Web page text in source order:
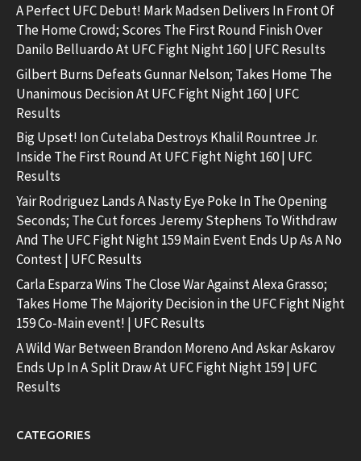
A Perfect UFC Debut! Mark Madsen Delivers In Front Of
The Home Crowd; Scores The First Round Finish Over
Danilo Belluardo At UFC Fight Night 160 | UFC Results
Gilbert Burns Defeats Gunnar Nelson; Takes Home The
Unanimous Decision At UFC Fight Night 160 | UFC
Results
Big Upset! Ion Cutelaba Destroys Khalil Rountree Jr.
Inside The First Round At UFC Fight Night 160 | UFC
Results
Yair Rodriguez Lands A Nasty Eye Poke In The Opening
Seconds; The Cut forces Jeremy Stephens To Withdraw
And The UFC Fight Night 159 Main Event Ends Up As A No
Contest | UFC Results
Carla Esparza Wins The Close War Against Alexa Grasso;
Takes Home The Majority Decision in the UFC Fight Night
159 Co-Main event! | UFC Results
A Wild War Between Brandon Moreno And Askar Askarov
Ends Up In A Split Draw At UFC Fight Night 159 | UFC
Results
CATEGORIES